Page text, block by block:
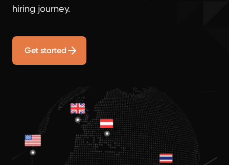
hiring journey.
Get started